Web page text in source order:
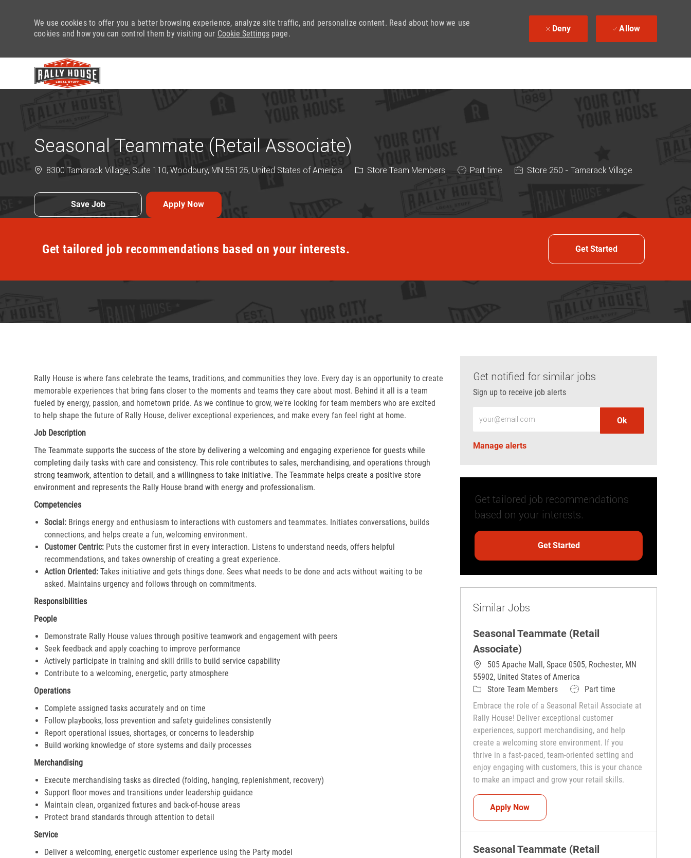
We use cookies to offer you a better browsing experience, analyze site traffic, and personalize content. Read about how we use
cookies and how you can control them by visiting our Cookie Settingspage.
Deny Allow
Seasonal Teammate (Retail Associate)
8300 Tamarack Village, Suite 110, Woodbury, MN 55125, United States of America Category
Store Team Members Job Type
Part time Store 250 - Tamarack Village
Save Job Apply Now
Get tailored job recommendations based on your interests. Get Started
Rally House is where fans celebrate the teams, traditions, and communities they love. Every day is an opportunity to create
memorable experiences that bring fans closer to the moments and teams they care about most. Behind it all is a team
fueled by energy, passion, and hometown pride. As we continue to grow, we're looking for team members who are excited
to help shape the future of Rally House, deliver exceptional experiences, and make every fan feel right at home.
Job Description
The Teammate supports the success of the store by delivering a welcoming and engaging experience for guests while
completing daily tasks with care and consistency. This role contributes to sales, merchandising, and operations through
strong teamwork, attention to detail, and a willingness to take initiative. The Teammate helps create a positive store
environment and represents the Rally House brand with energy and professionalism.
Competencies
Social: Brings energy and enthusiasm to interactions with customers and teammates. Initiates conversations, builds
connections, and helps create a fun, welcoming environment.
Customer Centric: Puts the customer first in every interaction. Listens to understand needs, offers helpful
recommendations, and takes ownership of creating a great experience.​
Action Oriented: Takes initiative and gets things done. Sees what needs to be done and acts without waiting to be
asked. Maintains urgency and follows through on commitments.​
Responsibilities
People
Demonstrate Rally House values through positive teamwork and engagement with peers
Seek feedback and apply coaching to improve performance
Actively participate in training and skill drills to build service capability
Contribute to a welcoming, energetic, party atmosphere
Operations
Complete assigned tasks accurately and on time
Follow playbooks, loss prevention and safety guidelines consistently
Report operational issues, shortages, or concerns to leadership
Build working knowledge of store systems and daily processes
Merchandising
Execute merchandising tasks as directed (folding, hanging, replenishment, recovery)
Support floor moves and transitions under leadership guidance
Maintain clean, organized fixtures and back-of-house areas
Protect brand standards through attention to detail
Service
Deliver a welcoming, energetic customer experience using the Party model
Get notified for similar jobs
Sign up to receive job alerts
Ok
Manage alerts
Get tailored job recommendations
based on your interests.
Get Started
Similar Jobs
Seasonal Teammate (Retail
Associate)
505 Apache Mall, Space 0505, Rochester, MN
55902, United States of America
CategoryStore Team Members Job TypePart time
Embrace the role of a Seasonal Retail Associate at
Rally House! Deliver exceptional customer
experiences, support merchandising, and help
create a welcoming store environment. If you
thrive in a fast-paced, team-oriented setting and
enjoy engaging with customers, this is your chance
to make an impact and grow your retail skills.
Apply NowSeasonal Teammate (Retail Associate)
Seasonal Teammate (Retail